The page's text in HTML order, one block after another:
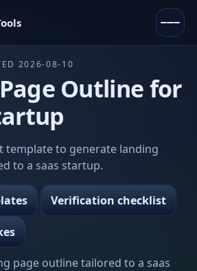
2026-08-10
Outline for
template to generate landing
to a saas startup.
Verification checklist
page outline tailored to a saas